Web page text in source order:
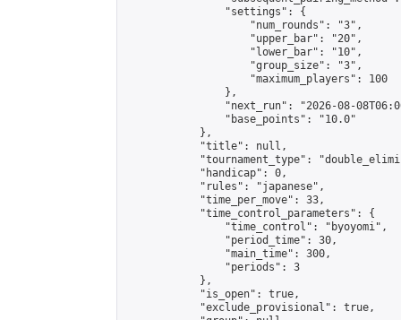
                "settings": {
                    "num_rounds": "3",
                    "upper_bar": "20",
                    "lower_bar": "10",
                    "group_size": "3",
                    "maximum_players": 100
                },
"next_run": "2026-08-
                "base_points": "10.0"
            },
            "title": null,
"tournament_type":
            "handicap": 0,
            "rules": "japanese",
            "time_per_move": 33,
            "time_control_parameters": {
                "time_control": "byoyomi",
                "period_time": 30,
                "main_time": 300,
                "periods": 3
            },
            "is_open": true,
            "exclude_provisional": true,